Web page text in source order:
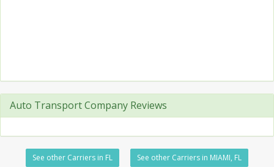
Auto Transport Company Reviews
See other Carriers in FL See other Carriers in MIAMI, FL